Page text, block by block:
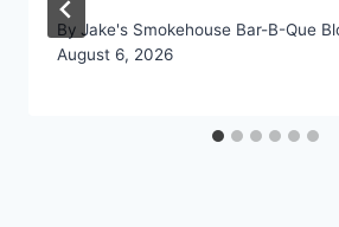
By Jake's Smokehouse Bar-B-Que
August 6, 2026